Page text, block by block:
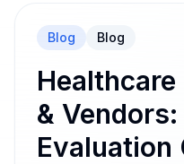
Blog Blog
&
Evaluation